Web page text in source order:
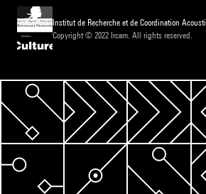
Institut de Recherche et de Coordination
Copyright © 2022 Ircam. All rights reserved.